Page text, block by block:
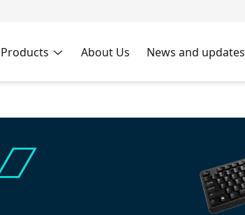
Products About Us News and updates